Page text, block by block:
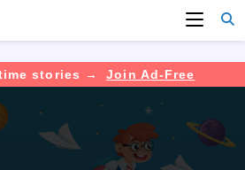
stories →
Join Ad-Free